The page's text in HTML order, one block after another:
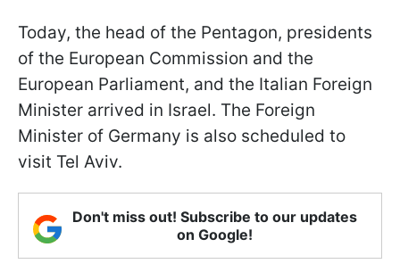
Today, the head of the Pentagon, presidents
of the European Commission and the
European Parliament, and the Italian Foreign
Minister arrived in Israel. The Foreign
Minister of Germany is also scheduled to
visit Tel Aviv.
Don't miss out! Subscribe to our updates
on Google!